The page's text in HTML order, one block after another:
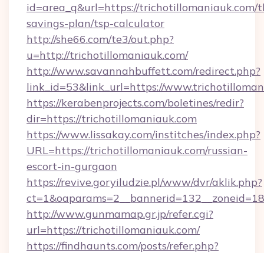
id=area_q&url=https://
savings-plan/tsp-calculator
http://she66.com/te3/out.php?
u=http://trichotillomaniauk.com/
http://www.savannahbuffett.com/redirect.php?
link_id=53&link_url=https://
https://kerabenprojects.com/boletines/redir?
dir=https://trichotillomaniauk.com
https://www.lissakay.com/institches/index.php?
URL=https://trichotillomaniauk.com/russian-
escort-in-gurgaon
https://revive.goryiludzie.pl/www/dvr/aklik.php?
http://www.gunmamap.gr.jp/refer.cgi?
url=https://trichotillomaniauk.com/
https://findhaunts.com/posts/refer.php?